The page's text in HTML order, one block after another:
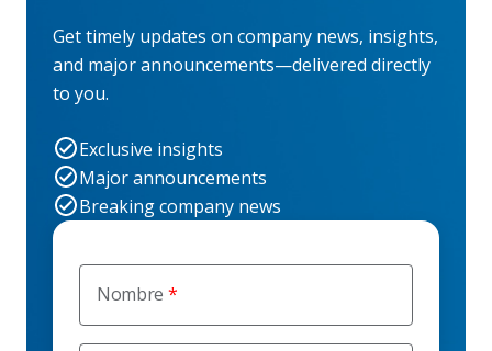
Nombre
Get timely updates on company news, insights,
and major announcements—delivered directly
to you.
Exclusive insights
Major announcements
Breaking company news